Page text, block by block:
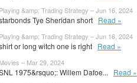
Playing &amp; Trading Strategy – Jun 16, 2024
Tye Sheridan short Read »
Playing &amp; Trading Strategy – Jun 16, 2024
or long witch one is right Read »
Movies – Mar 29, 2024
1975&rsquo;: Willem Dafoe... Read »